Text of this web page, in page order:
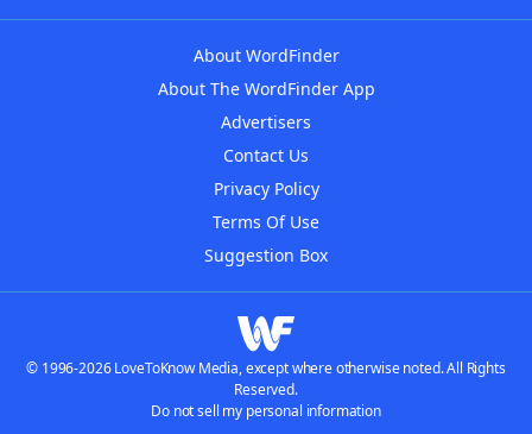
About WordFinder
About The WordFinder App
Advertisers
Contact Us
Privacy Policy
Terms Of Use
Suggestion Box
© 1996-2026 LoveToKnow Media, except where otherwise noted. All Rights
Reserved.
Do not sell my personal information